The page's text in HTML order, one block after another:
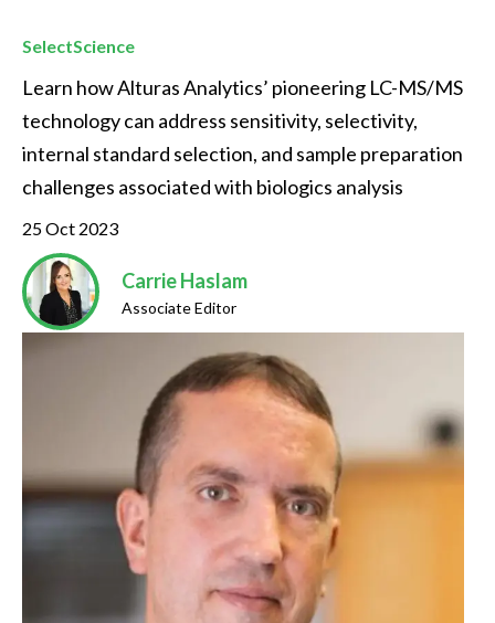
SelectScience
Learn how Alturas Analytics’ pioneering LC-MS/MS
technology can address sensitivity, selectivity,
internal standard selection, and sample preparation
challenges associated with biologics analysis
25 Oct 2023
Carrie Haslam
Associate Editor